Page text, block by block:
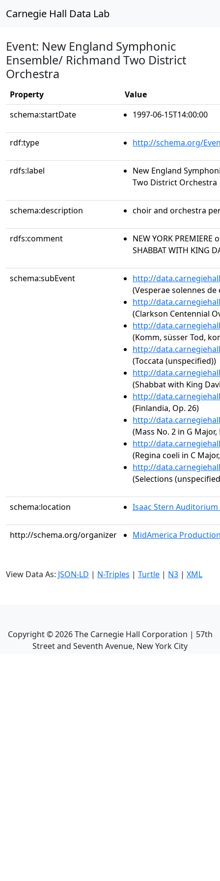
Carnegie Hall Data Lab
Event: New England Symphonic
Ensemble/ Richmand Two District
Orchestra
Property
Value
schema:startDate
1997-06-15T14:00:00
rdf:type http://schema.org/
rdfs:label
New England
Two District Orchestra
schema:description choir and orchestra
rdfs:comment
NEW YORK
SHABBAT WITH KING
schema:subEvent
http://
(Vesperae solennes de
http://
(Clarkson Centennial
http://
(Komm, süsser Tod,
http://
(Toccata (unspecified))
http://
(Shabbat with King
http://
(Finlandia, Op. 26)
http://
(Mass No. 2 in G Major,
http://
(Regina coeli in C
http://
(Selections
schema:location Isaac Stern Auditorium
http://schema.org/organizer MidAmerica
View Data As: JSON-LD | N-Triples | Turtle | N3 | XML
Copyright ©2026The Carnegie Hall Corporation | 57th
Street and Seventh Avenue, New York City